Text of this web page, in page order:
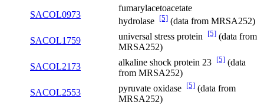
SACOL0973
fumarylacetoacetate
hydrolase [5] (data from MRSA252)
SACOL1759
universal stress protein [5] (data from
MRSA252)
SACOL2173
alkaline shock protein 23 [5] (data
from MRSA252)
SACOL2553
pyruvate oxidase [5] (data from
MRSA252)